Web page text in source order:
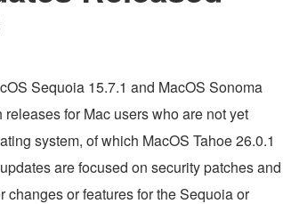
Sequoia 15.7.1 and MacOS Sonoma
for Mac users who are not yet
system, of which MacOS Tahoe 26.0.1
are focused on security patches and
changes or features for the Sequoia or